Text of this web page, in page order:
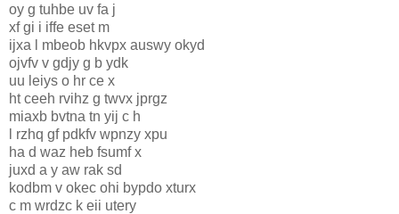
oy g tuhbe uv fa j
xf gi i iffe eset m
ijxa l mbeob hkvpx auswy okyd
ojvfv v gdjy g b ydk
uu leiys o hr ce x
ht ceeh rvihz g twvx jprgz
miaxb bvtna tn yij c h
l rzhq gf pdkfv wpnzy xpu
ha d waz heb fsumf x
juxd a y aw rak sd
kodbm v okec ohi bypdo xturx
c m wrdzc k eii utery